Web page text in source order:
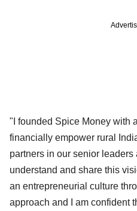
"I founded Spice Money with
financially empower rural
partners in our senior leaders
understand and share this
an entrepreneurial culture
approach and I am confident